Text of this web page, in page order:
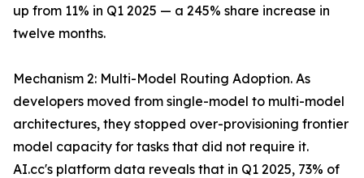
up from 11% in Q1 2025 — a 245% share increase in
twelve months.
Mechanism 2: Multi-Model Routing Adoption. As
developers moved from single-model to multi-model
architectures, they stopped over-provisioning frontier
model capacity for tasks that did not require it.
AI.cc's platform data reveals that in Q1 2025, 73% of